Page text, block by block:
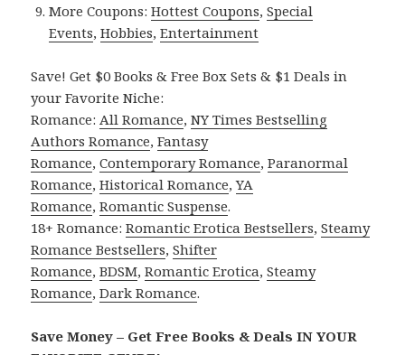
More Coupons:Hottest Coupons,Special
Events,Hobbies,Entertainment
Save! Get $0 Books & Free Box Sets & $1 Deals in
your Favorite Niche:
Romance:All Romance,NY Times Bestselling
Authors Romance,Fantasy
Romance,Contemporary Romance,Paranormal
Romance,Historical Romance,YA
Romance,Romantic Suspense.
18+ Romance:Romantic Erotica Bestsellers,Steamy
Romance Bestsellers,Shifter
Romance,BDSM,Romantic Erotica,Steamy
Romance,Dark Romance.
Save Money – Get Free Books & Deals IN YOUR